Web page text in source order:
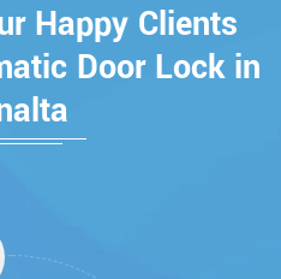
Happy Clients
Door Lock in